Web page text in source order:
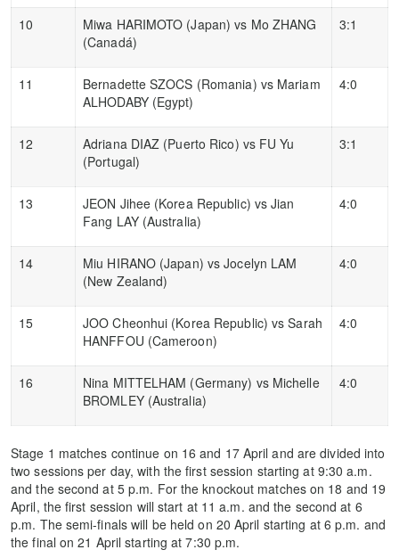
10
Miwa HARIMOTO (Japan) vs Mo ZHANG
(Canadá)
3:1
11
Bernadette SZOCS (Romania) vs Mariam
ALHODABY (Egypt)
4:0
12
Adriana DIAZ (Puerto Rico) vs FU Yu
(Portugal)
3:1
13
JEON Jihee (Korea Republic) vs Jian
Fang LAY (Australia)
4:0
14
Miu HIRANO (Japan) vs Jocelyn LAM
(New Zealand)
4:0
15
JOO Cheonhui (Korea Republic) vs Sarah
HANFFOU (Cameroon)
4:0
16
Nina MITTELHAM (Germany) vs Michelle
BROMLEY (Australia)
4:0
Stage 1 matches continue on 16 and 17 April and are divided into
two sessions per day, with the first session starting at 9:30 a.m.
and the second at 5 p.m. For the knockout matches on 18 and 19
April, the first session will start at 11 a.m. and the second at 6
p.m. The semi-finals will be held on 20 April starting at 6 p.m. and
the final on 21 April starting at 7:30 p.m.